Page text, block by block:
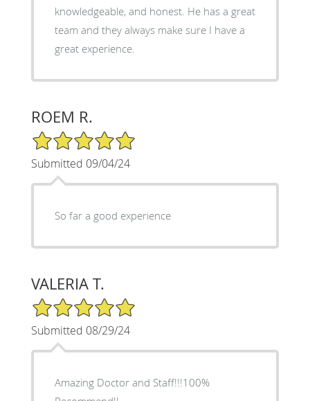
knowledgeable, and honest. He has a great
team and they always make sure I have a
great experience.
ROEM R.
5/5 Star Rating
Submitted 09/04/24
So far a good experience
VALERIA T.
5/5 Star Rating
Submitted 08/29/24
Amazing Doctor and Staff!!!100%